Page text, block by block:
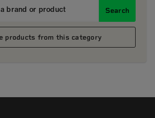
Search
products from this category